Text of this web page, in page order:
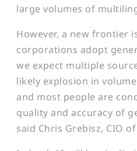
large volumes of
However, a new frontier
corporations adopt
we expect multiple
likely explosion in
and most people are
quality and accuracy of
said Chris Grebisz, CIO